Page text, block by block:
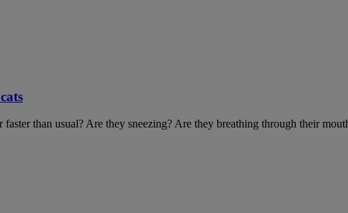
than usual? Are they sneezing? Are they breathing through their